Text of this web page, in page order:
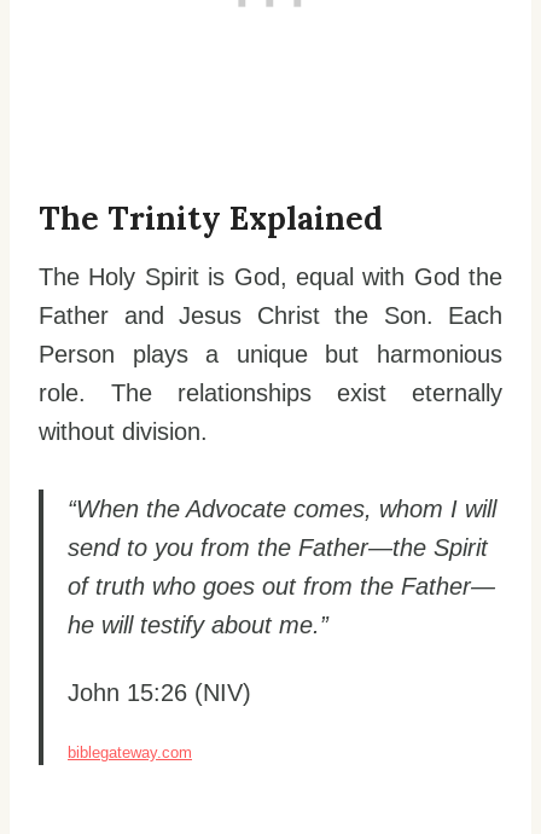
The Trinity Explained
The Holy Spirit is God, equal with God the
Father and Jesus Christ the Son. Each
Person plays a unique but harmonious
role. The relationships exist eternally
without division.
“When the Advocate comes, whom I will
send to you from the Father—the Spirit
of truth who goes out from the Father—
he will testify about me.”
John 15:26 (NIV)
biblegateway.com